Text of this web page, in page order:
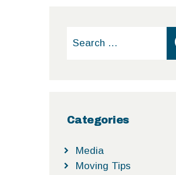
for:
Categories
Media
Moving Tips